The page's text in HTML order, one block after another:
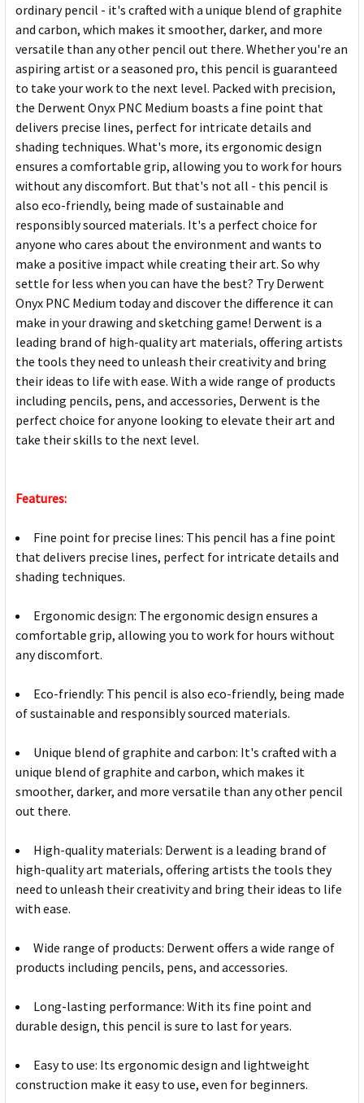
ordinary pencil - it's crafted with a unique blend of graphite
and carbon, which makes it smoother, darker, and more
versatile than any other pencil out there. Whether you're an
aspiring artist or a seasoned pro, this pencil is guaranteed
to take your work to the next level. Packed with precision,
the Derwent Onyx PNC Medium boasts a fine point that
delivers precise lines, perfect for intricate details and
shading techniques. What's more, its ergonomic design
ensures a comfortable grip, allowing you to work for hours
without any discomfort. But that's not all - this pencil is
also eco-friendly, being made of sustainable and
responsibly sourced materials. It's a perfect choice for
anyone who cares about the environment and wants to
make a positive impact while creating their art. So why
settle for less when you can have the best? Try Derwent
Onyx PNC Medium today and discover the difference it can
make in your drawing and sketching game! Derwent is a
leading brand of high-quality art materials, offering artists
the tools they need to unleash their creativity and bring
their ideas to life with ease. With a wide range of products
including pencils, pens, and accessories, Derwent is the
perfect choice for anyone looking to elevate their art and
take their skills to the next level.
Features:
Fine point for precise lines: This pencil has a fine point
that delivers precise lines, perfect for intricate details and
shading techniques.
Ergonomic design: The ergonomic design ensures a
comfortable grip, allowing you to work for hours without
any discomfort.
Eco-friendly: This pencil is also eco-friendly, being made
of sustainable and responsibly sourced materials.
Unique blend of graphite and carbon: It's crafted with a
unique blend of graphite and carbon, which makes it
smoother, darker, and more versatile than any other pencil
out there.
High-quality materials: Derwent is a leading brand of
high-quality art materials, offering artists the tools they
need to unleash their creativity and bring their ideas to life
with ease.
Wide range of products: Derwent offers a wide range of
products including pencils, pens, and accessories.
Long-lasting performance: With its fine point and
durable design, this pencil is sure to last for years.
Easy to use: Its ergonomic design and lightweight
construction make it easy to use, even for beginners.